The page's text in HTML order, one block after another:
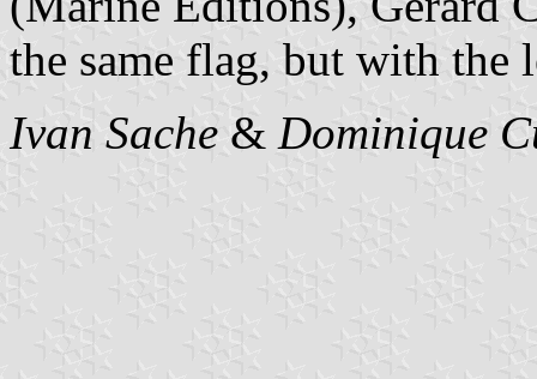
the same flag, but with the
Ivan Sache & Dominique